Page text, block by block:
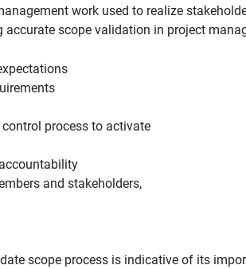
work used to realize
scope validation in project
process to activate
and stakeholders,
scope process is indicative of its